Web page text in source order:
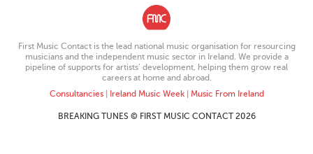
First Music Contact is the lead national music organisation for resourcing
musicians and the independent music sector in Ireland. We provide a
pipeline of supports for artists’ development, helping them grow real
careers at home and abroad.
Consultancies| Ireland Music Week| Music From Ireland
BREAKING TUNES © FIRST MUSIC CONTACT 2026